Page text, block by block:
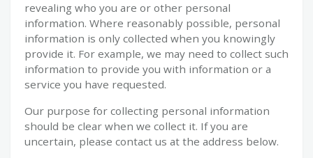
revealing who you are or other personal
information. Where reasonably possible, personal
information is only collected when you knowingly
provide it. For example, we may need to collect such
information to provide you with information or a
service you have requested.
Our purpose for collecting personal information
should be clear when we collect it. If you are
uncertain, please contact us at the address below.